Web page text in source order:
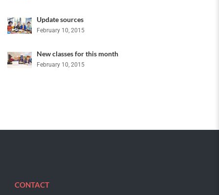
Update sources
February 10, 2015
New classes for this month
February 10, 2015
CONTACT